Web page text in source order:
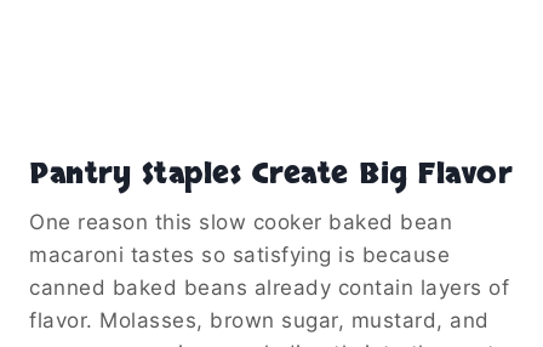
Pantry Staples Create Big Flavor
One reason this slow cooker baked bean
macaroni tastes so satisfying is because
canned baked beans already contain layers of
flavor. Molasses, brown sugar, mustard, and